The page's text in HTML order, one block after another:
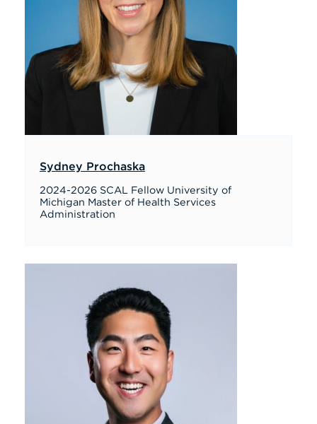
Sydney Prochaska
2024-2026 SCAL Fellow University of
Michigan Master of Health Services
Administration